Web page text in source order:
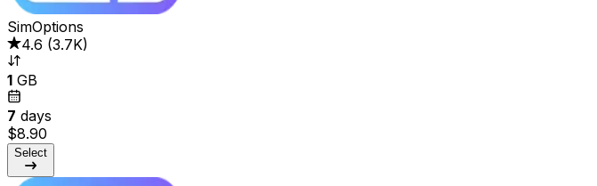
SimOptions
4.6 (3.7K)
1 GB
7 days
$8.90
Select